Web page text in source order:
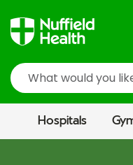
Search
Hospitals